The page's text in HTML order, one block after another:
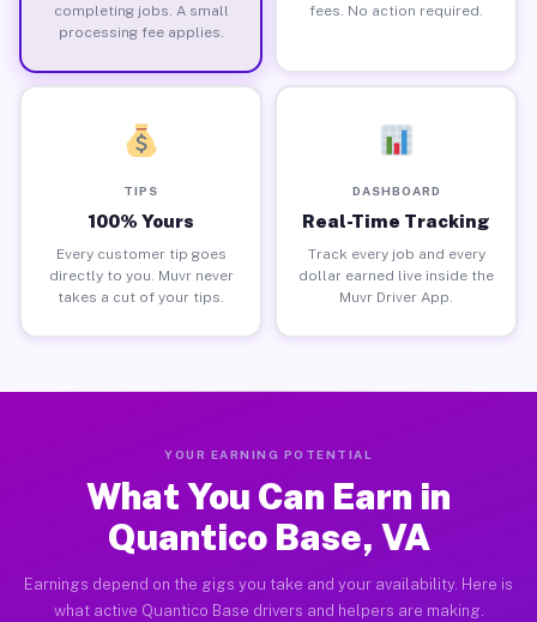
completing jobs. A small
processing fee applies.
fees. No action required.
TIPS
100% Yours
Every customer tip goes
directly to you. Muvr never
takes a cut of your tips.
DASHBOARD
Real-Time Tracking
Track every job and every
dollar earned live inside the
Muvr Driver App.
YOUR EARNING POTENTIAL
What You Can Earn in
Quantico Base, VA
Earnings depend on the gigs you take and your availability. Here is
what active Quantico Base drivers and helpers are making.